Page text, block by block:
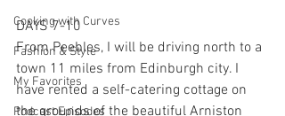
Cooking with Curves
Fashion & Style
My Favorites
Podcast Episodes
DAYS 7-10
From Peebles, I will be driving north to a
town 11 miles from Edinburgh city. I
have rented a self-catering cottage on
the grounds of the beautiful Arniston